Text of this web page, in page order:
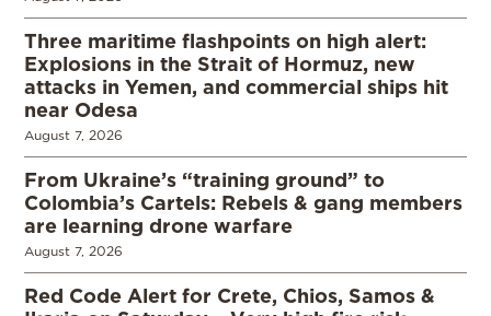
Three maritime flashpoints on high alert:
Explosions in the Strait of Hormuz, new
attacks in Yemen, and commercial ships hit
near Odesa
August 7, 2026
From Ukraine’s “training ground” to
Colombia’s Cartels: Rebels & gang members
are learning drone warfare
August 7, 2026
Red Code Alert for Crete, Chios, Samos &